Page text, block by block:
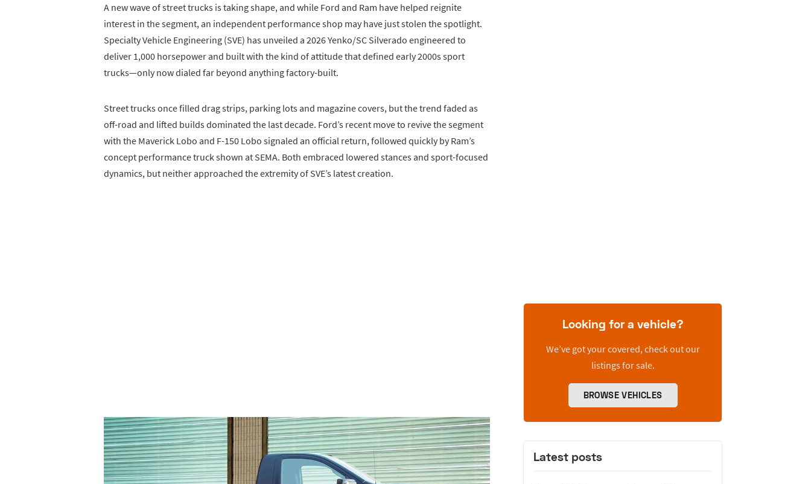
A new wave of street trucks is taking shape, and while Ford and Ram have helped reignite
interest in the segment, an independent performance shop may have just stolen the spotlight.
Specialty Vehicle Engineering (SVE) has unveiled a 2026 Yenko/SC Silverado engineered to
deliver 1,000 horsepower and built with the kind of attitude that defined early 2000s sport
trucks—only now dialed far beyond anything factory-built.
Street trucks once filled drag strips, parking lots and magazine covers, but the trend faded as
off-road and lifted builds dominated the last decade. Ford’s recent move to revive the segment
with the Maverick Lobo and F-150 Lobo signaled an official return, followed quickly by Ram’s
concept performance truck shown at SEMA. Both embraced lowered stances and sport-focused
dynamics, but neither approached the extremity of SVE’s latest creation.
Looking for a vehicle?
We’ve got your covered, check out our
listings for sale.
BROWSE VEHICLES
Latest posts